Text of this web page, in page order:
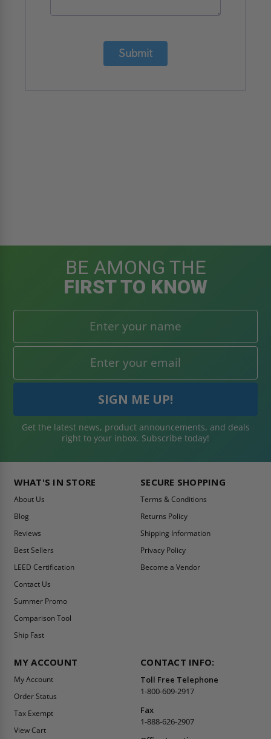
Submit
BE AMONG THE
FIRST TO KNOW
Get the latest news, product announcements, and deals
right to your inbox. Subscribe today!
WHAT'S IN STORE
About Us
Blog
Reviews
Best Sellers
LEED Certification
Contact Us
Summer Promo
Comparison Tool
Ship Fast
SECURE SHOPPING
Terms & Conditions
Returns Policy
Shipping Information
Privacy Policy
Become a Vendor
MY ACCOUNT
My Account
Order Status
Tax Exempt
View Cart
CONTACT INFO:
Toll Free Telephone
1-800-609-2917
Fax
1-888-626-2907